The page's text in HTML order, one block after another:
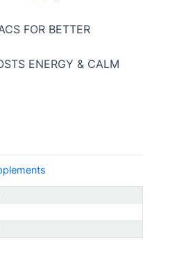
FOR BETTER
ENERGY & CALM